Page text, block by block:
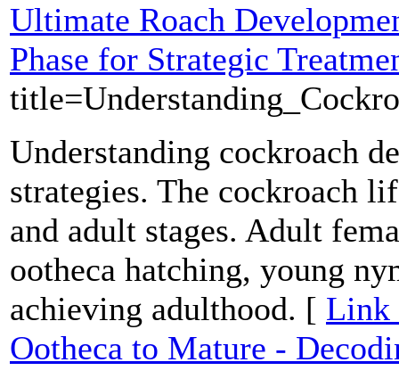
Ultimate Roach
Phase for Strategic
Understanding cockroach
strategies. The cockroach
and adult stages. Adult
ootheca hatching, young
achieving adulthood. [ Link
Ootheca to Mature -